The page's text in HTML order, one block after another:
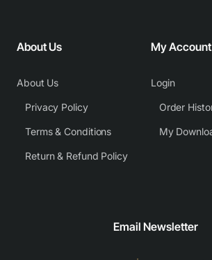
About Us
About Us
Privacy Policy
Terms & Conditions
Return & Refund Policy
My Account
Login
Order
My
Email Newsletter